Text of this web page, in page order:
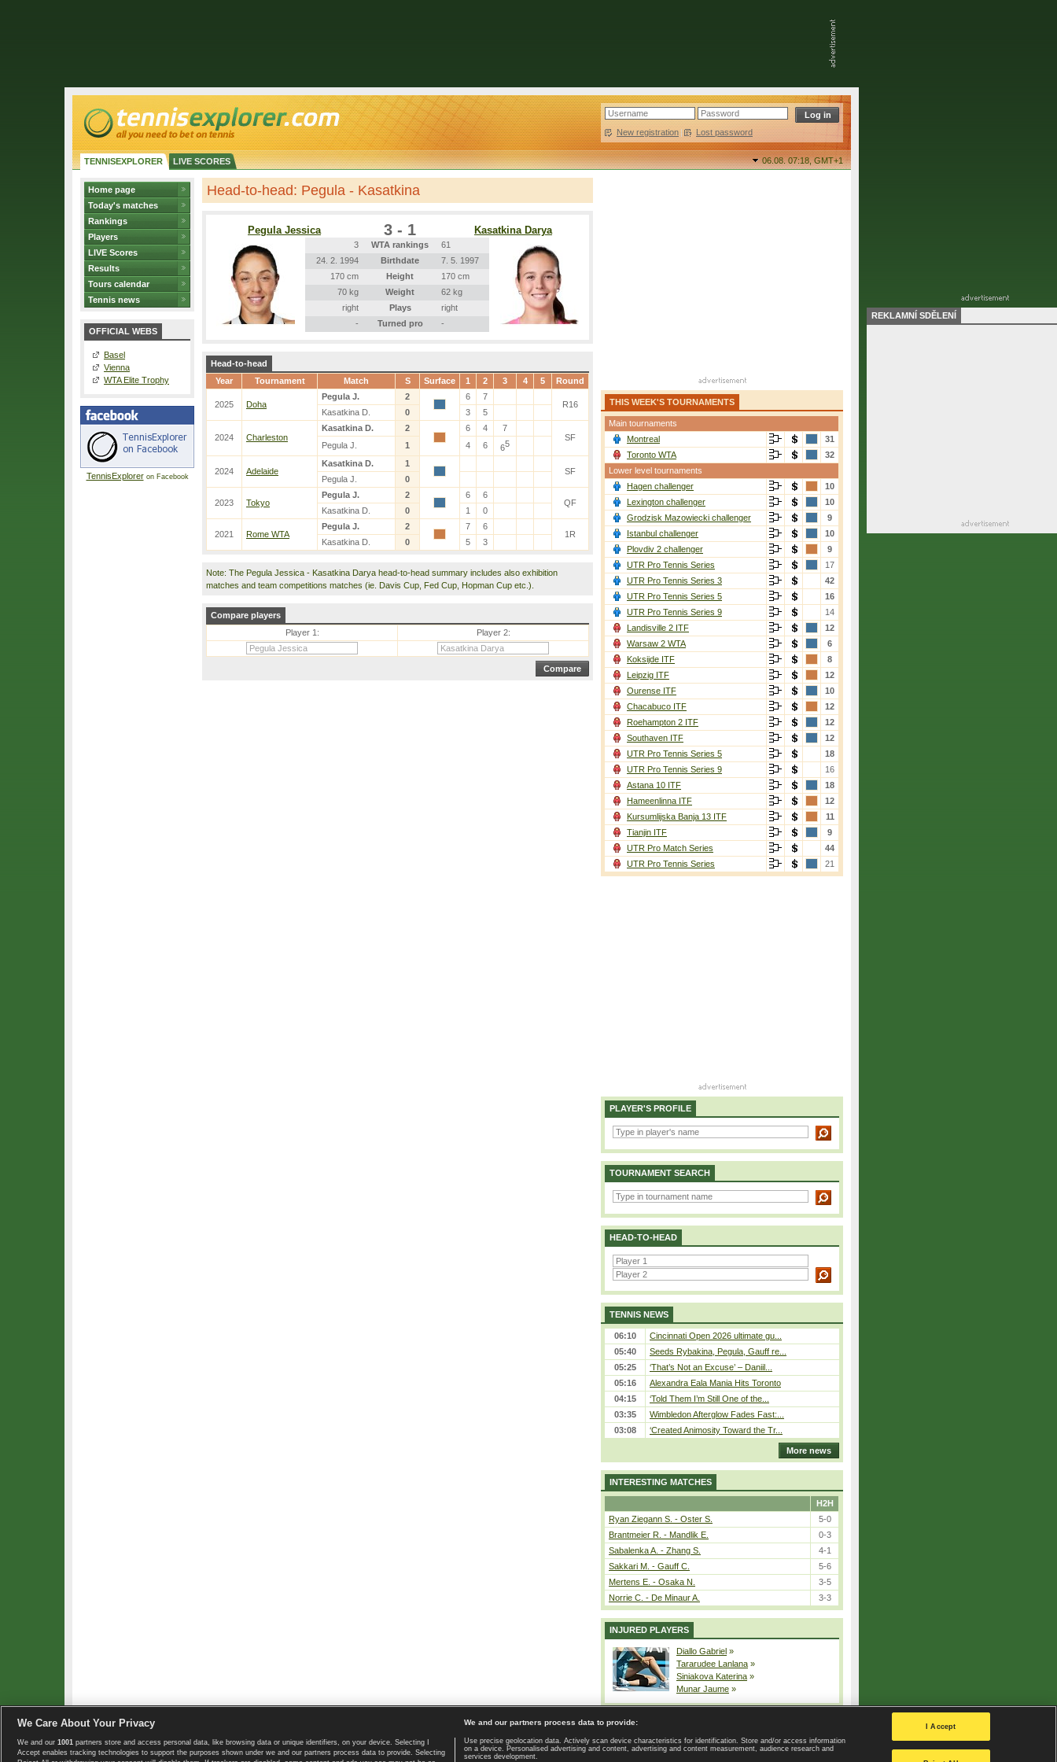
New registration | Lost password
TENNISEXPLORER LIVE SCORES 06.08. 07:18,GMT+1
Home page
Today's matches
Rankings
Players
LIVE Scores
Results
Tours calendar
Tennis news
OFFICIAL WEBS
Basel
Vienna
WTA Elite Trophy
TennisExploreron Facebook
Head-to-head: Pegula - Kasatkina
Pegula Jessica 3 - 1 Kasatkina Darya
3 WTA rankings
61
24. 2. 1994
Birthdate
7. 5. 1997
170 cm
Height
170 cm
70 kg
Weight
62 kg
right
Plays
right
-
Turned pro -
Head-to-head
Year
Tournament Match S Surface 1 2 3 4 5 Round
2025 Doha
Pegula J. 2 6
7
R16
Kasatkina D.
0 3 5
2024 Charleston
Kasatkina D. 2 6 4
7
SF
Pegula J.
1 4 6 65
2024 Adelaide
Kasatkina D.
1
SF
Pegula J.
0
2023 Tokyo
Pegula J. 2 6
6
QF
Kasatkina D.
0 1 0
2021 Rome WTA
Pegula J. 2 7
6
1R
Kasatkina D.
0 5 3
Note: The Pegula Jessica - Kasatkina Darya head-to-head summary includes also exhibition
matches and team competitions matches (ie. Davis Cup, Fed Cup, Hopman Cup etc.).
Compare players
Player 1:
Player 2:
THIS WEEK'S TOURNAMENTS
Main tournaments
Montreal
31
Toronto WTA
32
Lower level tournaments
Hagen challenger
10
Lexington challenger
10
Grodzisk Mazowiecki challenger
9
Istanbul challenger
10
Plovdiv 2 challenger
9
UTR Pro Tennis Series
17
UTR Pro Tennis Series 3
42
UTR Pro Tennis Series 5
16
UTR Pro Tennis Series 9
14
Landisville 2 ITF
12
Warsaw 2 WTA
6
Koksijde ITF
8
Leipzig ITF
12
Ourense ITF
10
Chacabuco ITF
12
Roehampton 2 ITF
12
Southaven ITF
12
UTR Pro Tennis Series 5
18
UTR Pro Tennis Series 9
16
Astana 10 ITF
18
Hameenlinna ITF
12
Kursumlijska Banja 13 ITF
11
Tianjin ITF
9
UTR Pro Match Series
44
UTR Pro Tennis Series
21
PLAYER'S PROFILE
TOURNAMENT SEARCH
HEAD-TO-HEAD
TENNIS NEWS
06:10
Cincinnati Open 2026 ultimate gu...
05:40
Seeds Rybakina, Pegula, Gauff re...
05:25
‘That’s Not an Excuse’ – Daniil...
05:16
Alexandra Eala Mania Hits Toronto
04:15
‘Told Them I’m Still One of the...
03:35
Wimbledon Afterglow Fades Fast:...
03:08
‘Created Animosity Toward the Tr...
More news
INTERESTING MATCHES
H2H
Ryan Ziegann S. - Oster S.
5-0
Brantmeier R. - Mandlik E.
0-3
Sabalenka A. - Zhang S.
4-1
Sakkari M. - Gauff C.
5-6
Mertens E. - Osaka N.
3-5
Norrie C. - De Minaur A.
3-3
INJURED PLAYERS
Diallo Gabriel »
Tararudee Lanlana »
Siniakova Katerina »
Munar Jaume »
Copyright © 2008-2026 TennisExplorer.com. Home page | Contact | GDPR and Journalism | Terms of use | Privacy Policy |
Privacy settings
REKLAMNÍ SDĚLENÍ
We Care About Your Privacy
We and our 1001 partners store and access personal data, like browsing data or unique identifiers, on your device. Selecting I
Accept enables tracking technologies to support the purposes shown under we and our partners process data to provide. Selecting
We and our partners process data to provide:
Use precise geolocation data. Actively scan device characteristics for identification. Store and/or access information
on a device. Personalised advertising and content, advertising and content measurement, audience research and
services development.
I Accept